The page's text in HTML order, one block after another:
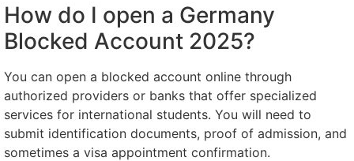
How do I open a Germany
Blocked Account 2025?
You can open a blocked account online through
authorized providers or banks that offer specialized
services for international students. You will need to
submit identification documents, proof of admission, and
sometimes a visa appointment confirmation.